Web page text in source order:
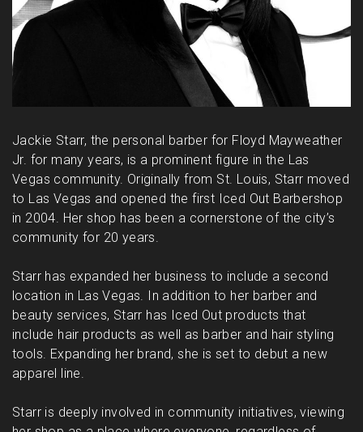
Jackie Starr, the personal barber for Floyd Mayweather
Jr. for many years, is a prominent figure in the Las
Vegas community. Originally from St. Louis, Starr moved
to Las Vegas and opened the first Iced Out Barbershop
in 2004. Her shop has been a cornerstone of the city’s
community for 20 years.
Starr has expanded her business to include a second
location in Las Vegas. In addition to her barber and
beauty services, Starr has Iced Out products that
include hair products as well as barber and hair styling
tools. Expanding her brand, she is set to debut a new
apparel line.
Starr is deeply involved in community initiatives, viewing